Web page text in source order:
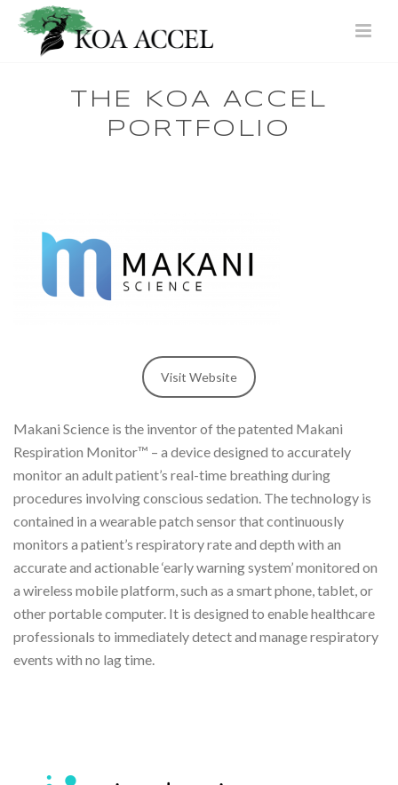
THE KOA ACCEL
PORTFOLIO
Visit Website
Makani Science is the inventor of the patented Makani
Respiration Monitor™ – a device designed to accurately
monitor an adult patient’s real-time breathing during
procedures involving conscious sedation. The technology is
contained in a wearable patch sensor that continuously
monitors a patient’s respiratory rate and depth with an
accurate and actionable ‘early warning system’ monitored on
a wireless mobile platform, such as a smart phone, tablet, or
other portable computer. It is designed to enable healthcare
professionals to immediately detect and manage respiratory
events with no lag time.